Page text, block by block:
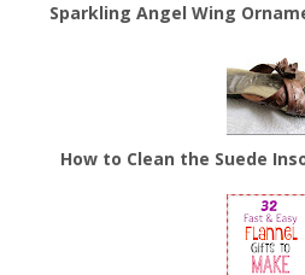
Sparkling Angel Wing
How to Clean the Suede